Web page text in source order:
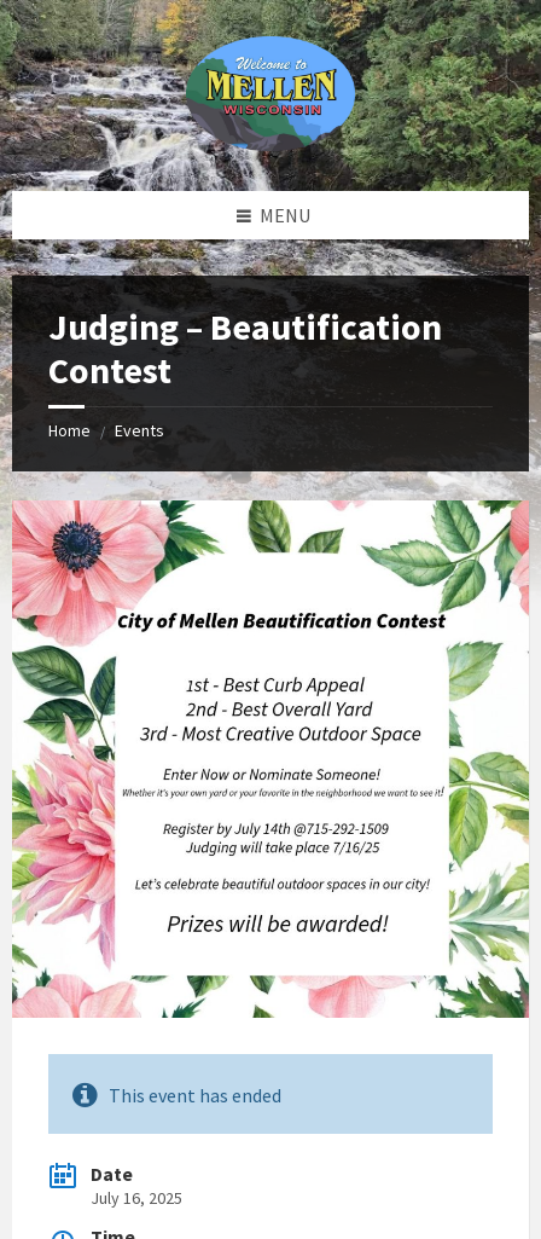
Skip
to
content
Skip
to
left
sidebar
Skip
to
footer
MENU
Judging – Beautification
Contest
Home / Events
This event has ended
Date
July 16, 2025